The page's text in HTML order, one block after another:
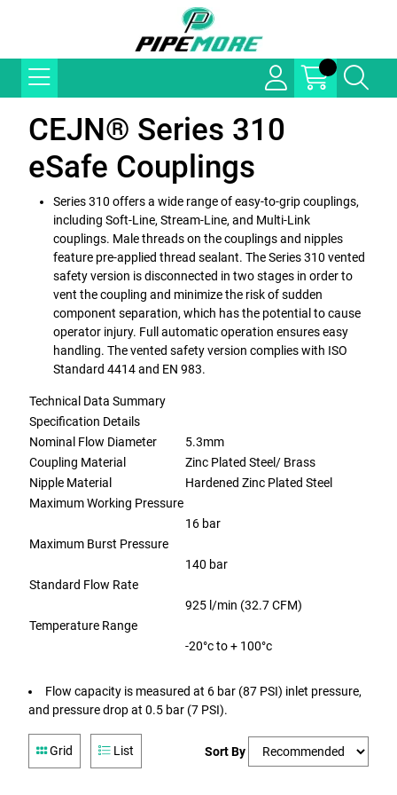
CEJN® Series 310
eSafe Couplings
Series 310 offers a wide range of easy-to-grip couplings,
including Soft-Line, Stream-Line, and Multi-Link
couplings. Male threads on the couplings and nipples
feature pre-applied thread sealant. The Series 310 vented
safety version is disconnected in two stages in order to
vent the coupling and minimize the risk of sudden
component separation, which has the potential to cause
operator injury. Full automatic operation ensures easy
handling. The vented safety version complies with ISO
Standard 4414 and EN 983.
Technical Data Summary
Specification Details
Nominal Flow Diameter
5.3mm
Coupling Material
Zinc Plated Steel/ Brass
Nipple Material
Hardened Zinc Plated Steel
Maximum Working Pressure
16 bar
Maximum Burst Pressure
140 bar
Standard Flow Rate
925 l/min (32.7 CFM)
Temperature Range
-20°c to + 100°c
Flow capacity is measured at 6 bar (87 PSI) inlet pressure,
and pressure drop at 0.5 bar (7 PSI).
Grid List Sort By